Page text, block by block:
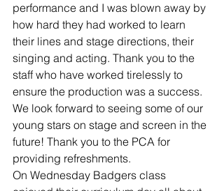
performance and I was blown away by
how hard they had worked to learn
their lines and stage directions, their
singing and acting. Thank you to the
staff who have worked tirelessly to
ensure the production was a success.
We look forward to seeing some of our
young stars on stage and screen in the
future! Thank you to the PCA for
providing refreshments.
On Wednesday Badgers class